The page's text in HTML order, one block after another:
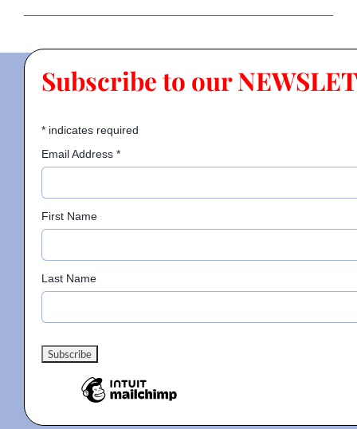
Resources
Gallery
Donate
Subscribe to our
*indicates required
Email Address *
First Name
Last Name